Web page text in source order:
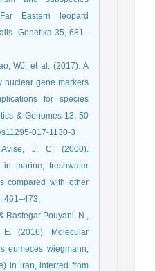
Eastern leopard
Genetika 35, 681–
WJ. et al. (2017). A
nuclear gene markers
for species
& Genomes 13, 50
017-1130-3
J. C. (2000).
in marine, freshwater
compared with other
461–473.
Rastegar Pouyani, N.,
(2016). Molecular
eumeces wiegmann,
in iran, inferred from